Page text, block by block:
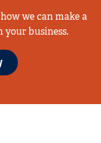
we can make a
business.